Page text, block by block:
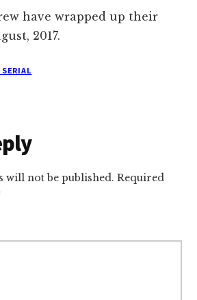
have wrapped up their
2017.
will not be published. Required